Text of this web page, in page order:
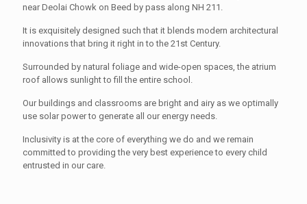
near Deolai Chowk on Beed by pass along NH 211.
It is exquisitely designed such that it blends modern architectural
innovations that bring it right in to the 21st Century.
Surrounded by natural foliage and wide-open spaces, the atrium
roof allows sunlight to fill the entire school.
Our buildings and classrooms are bright and airy as we optimally
use solar power to generate all our energy needs.
Inclusivity is at the core of everything we do and we remain
committed to providing the very best experience to every child
entrusted in our care.